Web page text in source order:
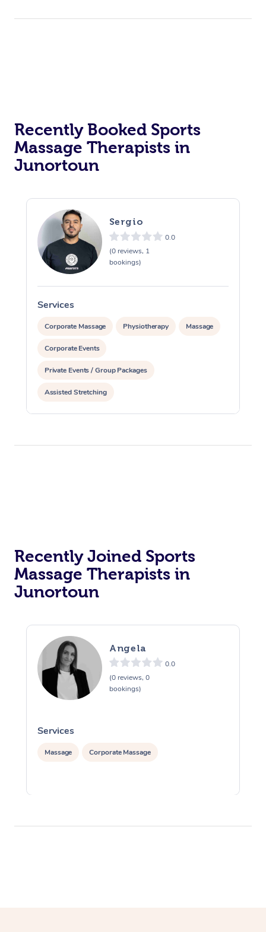
Recently Booked Sports
Massage Therapists in
Junortoun
Sergio
0.0
(0 reviews, 1
bookings)
Services
Corporate Massage Physiotherapy Massage
Corporate Events
Private Events / Group Packages
Assisted Stretching
Recently Joined Sports
Massage Therapists in
Junortoun
Angela
0.0
(0 reviews, 0
bookings)
Services
Massage Corporate Massage